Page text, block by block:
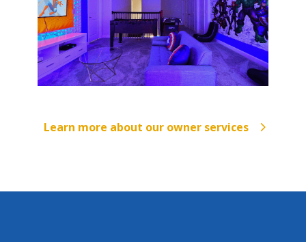
Learn more about our owner services